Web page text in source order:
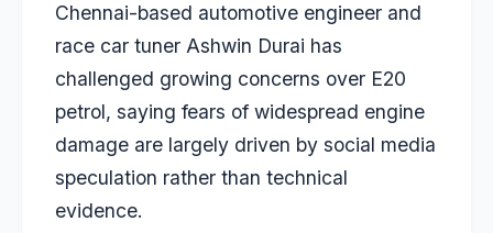
Chennai-based automotive engineer and
race car tuner Ashwin Durai has
challenged growing concerns over E20
petrol, saying fears of widespread engine
damage are largely driven by social media
speculation rather than technical
evidence.